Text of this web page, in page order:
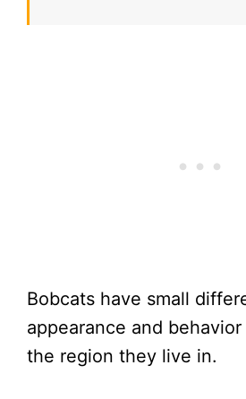
Bobcats have small
appearance and
the region they live in.